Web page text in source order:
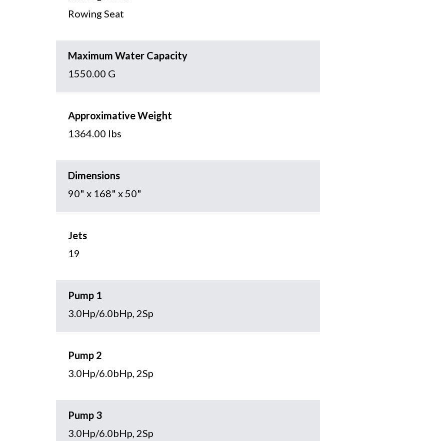
Rowing Seat
Maximum Water Capacity
1550.00 G
Approximative Weight
1364.00 lbs
Dimensions
90" x 168" x 50"
Jets
19
Pump 1
3.0Hp/6.0bHp, 2Sp
Pump 2
3.0Hp/6.0bHp, 2Sp
Pump 3
3.0Hp/6.0bHp, 2Sp